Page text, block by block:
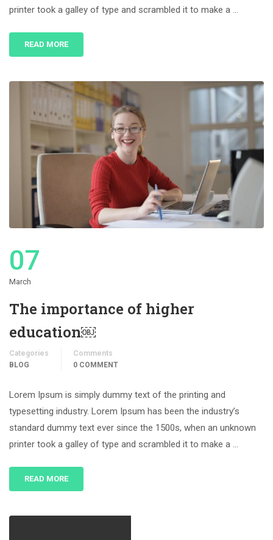
printer took a galley of type and scrambled it to make a …
READ MORE
07
March
The importance of higher
education￼
Categories
BLOG
Comments
0 COMMENT
Lorem Ipsum is simply dummy text of the printing and
typesetting industry. Lorem Ipsum has been the industry’s
standard dummy text ever since the 1500s, when an unknown
printer took a galley of type and scrambled it to make a …
READ MORE